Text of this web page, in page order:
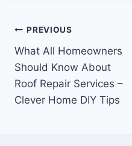
Post
navigation
PREVIOUS
What All Homeowners
Should Know About
Roof Repair Services –
Clever Home DIY Tips